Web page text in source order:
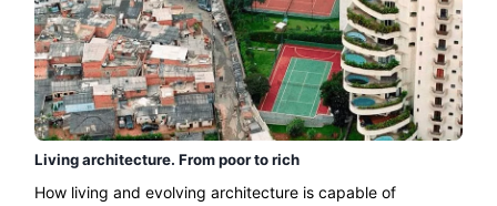
Living architecture. From poor to rich
How living and evolving architecture is capable of